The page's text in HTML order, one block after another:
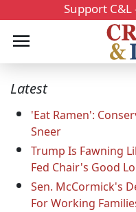
Support
Latest
'Eat Ramen':
Sneer
Trump Is Fawning
Fed Chair's Good
Sen. McCormick's
For Working